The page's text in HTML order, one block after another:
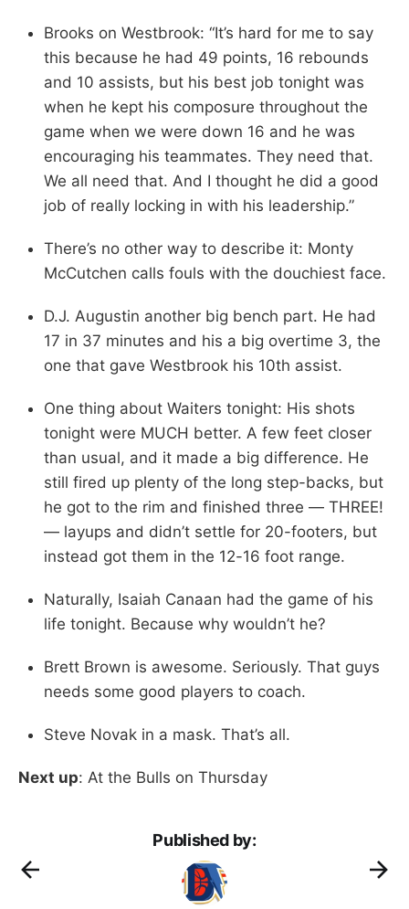
Brooks on Westbrook: “It’s hard for me to say
this because he had 49 points, 16 rebounds
and 10 assists, but his best job tonight was
when he kept his composure throughout the
game when we were down 16 and he was
encouraging his teammates. They need that.
We all need that. And I thought he did a good
job of really locking in with his leadership.”
There’s no other way to describe it: Monty
McCutchen calls fouls with the douchiest face.
D.J. Augustin another big bench part. He had
17 in 37 minutes and his a big overtime 3, the
one that gave Westbrook his 10th assist.
One thing about Waiters tonight: His shots
tonight were MUCH better. A few feet closer
than usual, and it made a big difference. He
still fired up plenty of the long step-backs, but
he got to the rim and finished three — THREE!
— layups and didn’t settle for 20-footers, but
instead got them in the 12-16 foot range.
Naturally, Isaiah Canaan had the game of his
life tonight. Because why wouldn’t he?
Brett Brown is awesome. Seriously. That guys
needs some good players to coach.
Steve Novak in a mask. That’s all.
Next up: At the Bulls on Thursday
Published by: